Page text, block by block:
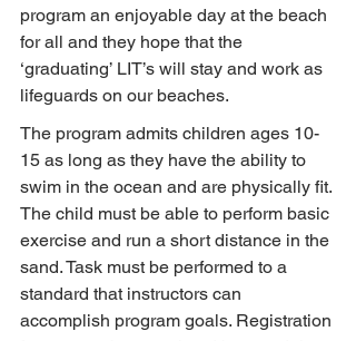
program an enjoyable day at the beach
for all and they hope that the
‘graduating’ LIT’s will stay and work as
lifeguards on our beaches.
The program admits children ages 10-
15 as long as they have the ability to
swim in the ocean and are physically fit.
The child must be able to perform basic
exercise and run a short distance in the
sand. Task must be performed to a
standard that instructors can
accomplish program goals. Registration